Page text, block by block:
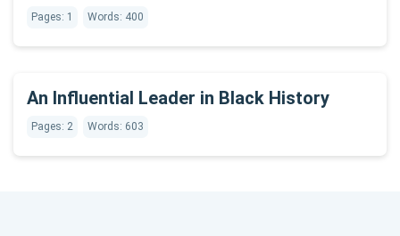
Pages: 1 Words: 400
An Influential Leader in Black History
Pages: 2 Words: 603